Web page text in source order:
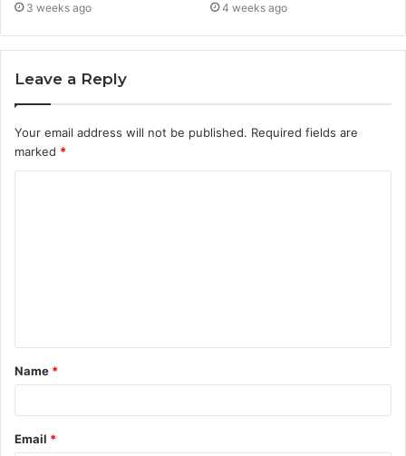
3 weeks ago 4 weeks ago
Leave a Reply
Your email address will not be published. Required fields are
marked *
t
*
Name *
Email *